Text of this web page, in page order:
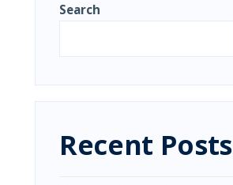
Search
Recent Posts